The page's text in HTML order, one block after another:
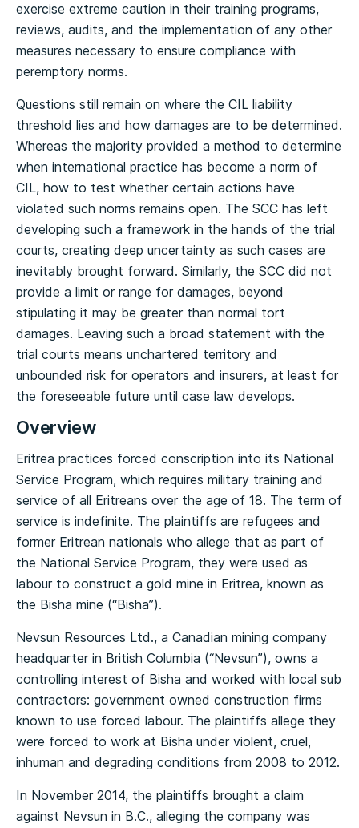
exercise extreme caution in their training programs,
reviews, audits, and the implementation of any other
measures necessary to ensure compliance with
peremptory norms.
Questions still remain on where the CIL liability
threshold lies and how damages are to be determined.
Whereas the majority provided a method to determine
when international practice has become a norm of
CIL, how to test whether certain actions have
violated such norms remains open. The SCC has left
developing such a framework in the hands of the trial
courts, creating deep uncertainty as such cases are
inevitably brought forward. Similarly, the SCC did not
provide a limit or range for damages, beyond
stipulating it may be greater than normal tort
damages. Leaving such a broad statement with the
trial courts means unchartered territory and
unbounded risk for operators and insurers, at least for
the foreseeable future until case law develops.
Overview
Eritrea practices forced conscription into its National
Service Program, which requires military training and
service of all Eritreans over the age of 18. The term of
service is indefinite. The plaintiffs are refugees and
former Eritrean nationals who allege that as part of
the National Service Program, they were used as
labour to construct a gold mine in Eritrea, known as
the Bisha mine (“Bisha”).
Nevsun Resources Ltd., a Canadian mining company
headquarter in British Columbia (“Nevsun”), owns a
controlling interest of Bisha and worked with local sub
contractors: government owned construction firms
known to use forced labour. The plaintiffs allege they
were forced to work at Bisha under violent, cruel,
inhuman and degrading conditions from 2008 to 2012.
In November 2014, the plaintiffs brought a claim
against Nevsun in B.C., alleging the company was